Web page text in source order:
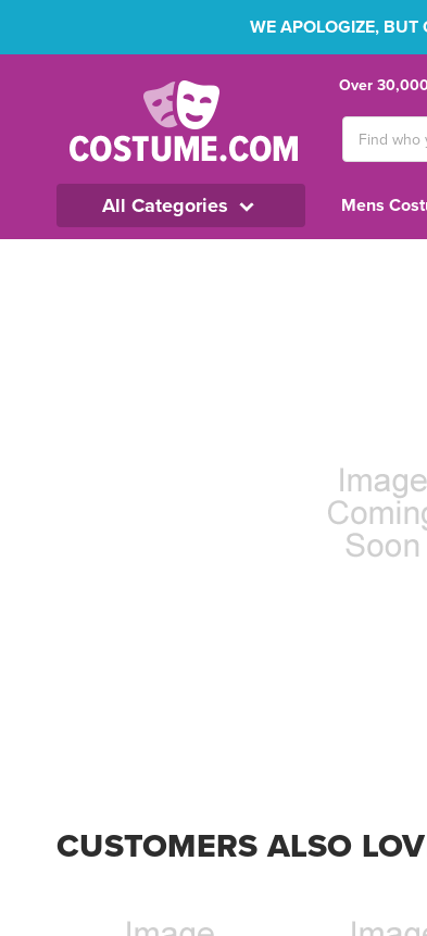
WE APOLOGIZE, BUT
Over
Keyword:
All Categories Mens
CUSTOMERS ALSO